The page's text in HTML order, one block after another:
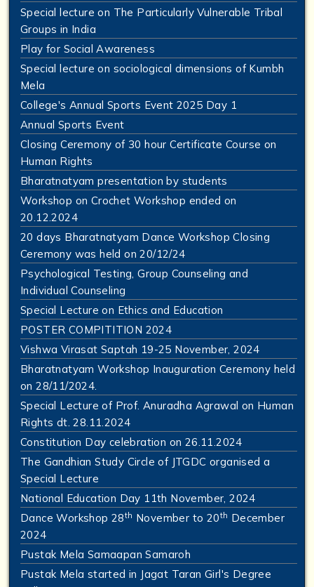
Special lecture on The Particularly Vulnerable Tribal
Groups in India
Play for Social Awareness
Special lecture on sociological dimensions of Kumbh
Mela
College's Annual Sports Event 2025 Day 1
Annual Sports Event
Closing Ceremony of 30 hour Certificate Course on
Human Rights
Bharatnatyam presentation by students
Workshop on Crochet Workshop ended on
20.12.2024
20 days Bharatnatyam Dance Workshop Closing
Ceremony was held on 20/12/24
Psychological Testing, Group Counseling and
Individual Counseling
Special Lecture on Ethics and Education
POSTER COMPITITION 2024
Vishwa Virasat Saptah 19-25 November, 2024
Bharatnatyam Workshop Inauguration Ceremony held
on 28/11/2024.
Special Lecture of Prof. Anuradha Agrawal on Human
Rights dt. 28.11.2024
Constitution Day celebration on 26.11.2024
The Gandhian Study Circle of JTGDC organised a
Special Lecture
National Education Day 11th November, 2024
Dance Workshop 28th November to 20th December
2024
Pustak Mela Samaapan Samaroh
Pustak Mela started in Jagat Taran Girl's Degree